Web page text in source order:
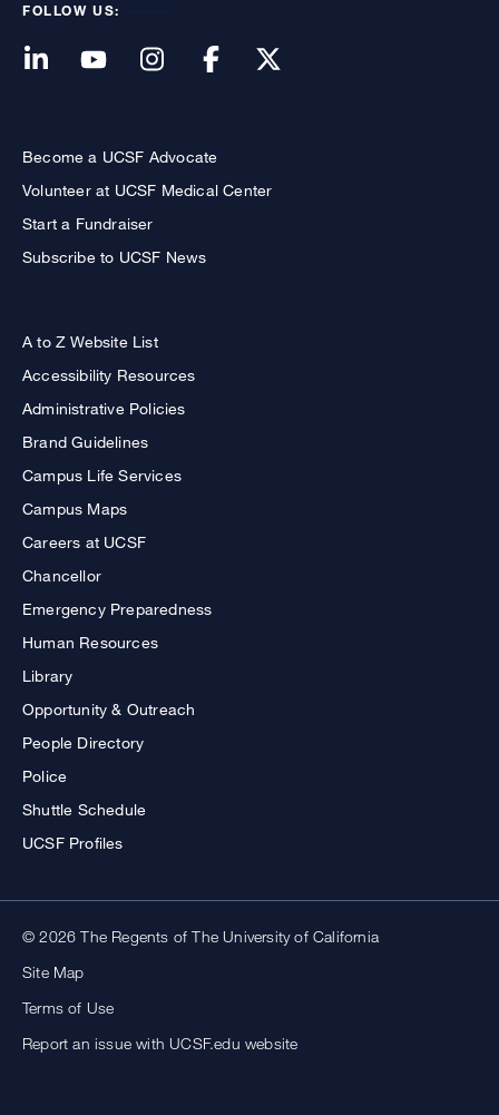
FOLLOW US:
Become a UCSF Advocate
Volunteer at UCSF Medical Center
Start a Fundraiser
Subscribe to UCSF News
A to Z Website List
Accessibility Resources
Administrative Policies
Brand Guidelines
Campus Life Services
Campus Maps
Careers at UCSF
Chancellor
Emergency Preparedness
Human Resources
Library
Opportunity & Outreach
People Directory
Police
Shuttle Schedule
UCSF Profiles
© 2026 The Regents of The University of California
Site Map
Terms of Use
Report an issue with UCSF.edu website